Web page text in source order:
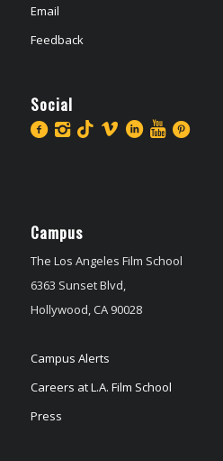
Email
Feedback
Social
Campus
The Los Angeles Film School
6363 Sunset Blvd,
Hollywood, CA 90028
Campus Alerts
Careers at L.A. Film School
Press